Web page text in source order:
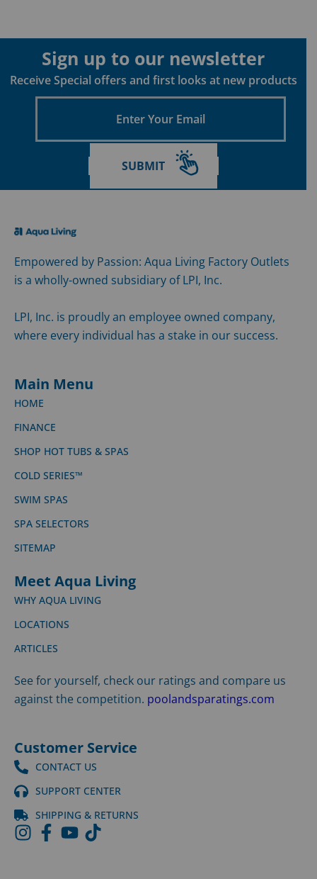
Sign up to our newsletter
Receive Special offers and first looks at new products
SUBMIT
Empowered by Passion: Aqua Living Factory Outlets
is a wholly-owned subsidiary of LPI, Inc.
LPI, Inc. is proudly an employee owned company,
where every individual has a stake in our success.
Main Menu
HOME
FINANCE
SHOP HOT TUBS & SPAS
COLD SERIES™
SWIM SPAS
SPA SELECTORS
SITEMAP
Meet Aqua Living
WHY AQUA LIVING
LOCATIONS
ARTICLES
See for yourself, check our ratings and compare us
against the competition. poolandsparatings.com
Customer Service
CONTACT US
SUPPORT CENTER
SHIPPING & RETURNS